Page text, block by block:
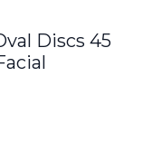
Discs 45